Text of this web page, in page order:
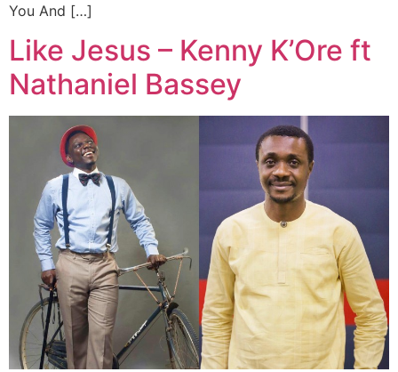
You And […]
Like Jesus – Kenny K’Ore ft
Nathaniel Bassey